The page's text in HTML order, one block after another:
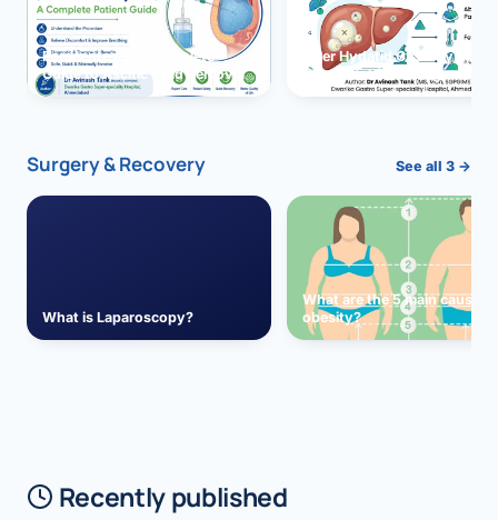
Paracentesis: A Complete
Guide to Ascitic Fluid Removal
Liver Hydatid Cyst:
You Should Never Ignore
Surgery & Recovery See all 3 →
What is Laparoscopy?
What are the 5 main causes
obesity?
Recently published